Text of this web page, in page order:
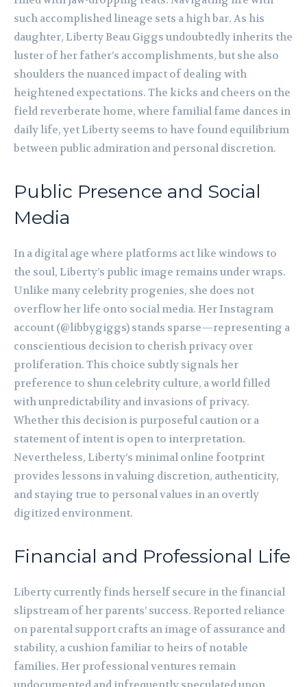
such accomplished lineage sets a high bar. As his
daughter, Liberty Beau Giggs undoubtedly inherits the
luster of her father’s accomplishments, but she also
shoulders the nuanced impact of dealing with
heightened expectations. The kicks and cheers on the
field reverberate home, where familial fame dances in
daily life, yet Liberty seems to have found equilibrium
between public admiration and personal discretion.
Public Presence and Social
Media
In a digital age where platforms act like windows to
the soul, Liberty’s public image remains under wraps.
Unlike many celebrity progenies, she does not
overflow her life onto social media. Her Instagram
account (@libbygiggs) stands sparse—representing a
conscientious decision to cherish privacy over
proliferation. This choice subtly signals her
preference to shun celebrity culture, a world filled
with unpredictability and invasions of privacy.
Whether this decision is purposeful caution or a
statement of intent is open to interpretation.
Nevertheless, Liberty’s minimal online footprint
provides lessons in valuing discretion, authenticity,
and staying true to personal values in an overtly
digitized environment.
Financial and Professional Life
Liberty currently finds herself secure in the financial
slipstream of her parents’ success. Reported reliance
on parental support crafts an image of assurance and
stability, a cushion familiar to heirs of notable
families. Her professional ventures remain